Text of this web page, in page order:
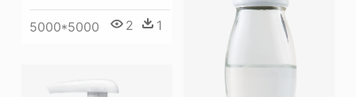
5000*5000 2 1